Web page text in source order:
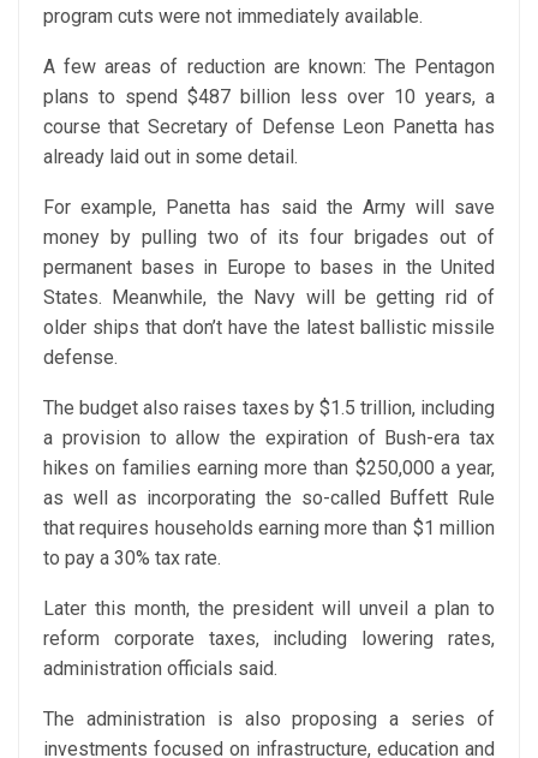
program cuts were not immediately available.
A few areas of reduction are known: The Pentagon
plans to spend $487 billion less over 10 years, a
course that Secretary of Defense Leon Panetta has
already laid out in some detail.
For example, Panetta has said the Army will save
money by pulling two of its four brigades out of
permanent bases in Europe to bases in the United
States. Meanwhile, the Navy will be getting rid of
older ships that don’t have the latest ballistic missile
defense.
The budget also raises taxes by $1.5 trillion, including
a provision to allow the expiration of Bush-era tax
hikes on families earning more than $250,000 a year,
as well as incorporating the so-called Buffett Rule
that requires households earning more than $1 million
to pay a 30% tax rate.
Later this month, the president will unveil a plan to
reform corporate taxes, including lowering rates,
administration officials said.
The administration is also proposing a series of
investments focused on infrastructure, education and